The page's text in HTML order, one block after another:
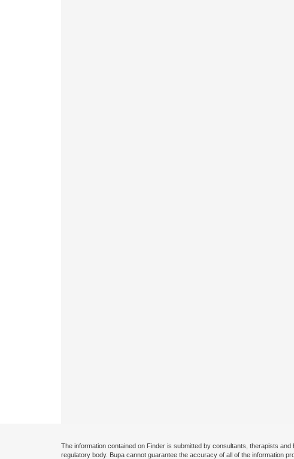
The information contained on Finder is submitted by consultants, therapists
regulatory body. Bupa cannot guarantee the accuracy of all of the information